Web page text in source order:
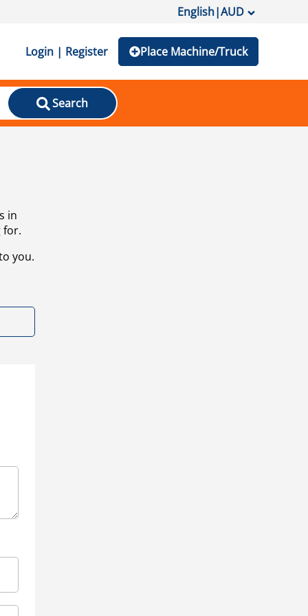
English|AUD
Login | Register Place Machine/Truck
Search
in
for.
you.